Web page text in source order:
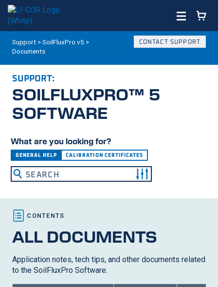
Support >SoilFluxPro v5 >
Documents
CONTACT SUPPORT
SUPPORT:
SOILFLUXPRO™ 5
SOFTWARE
What are you looking for?
GENERAL HELP CALIBRATION CERTIFICATES
ALL DOCUMENTS
Application notes, tech tips, and other documents related
to the SoilFluxPro Software.